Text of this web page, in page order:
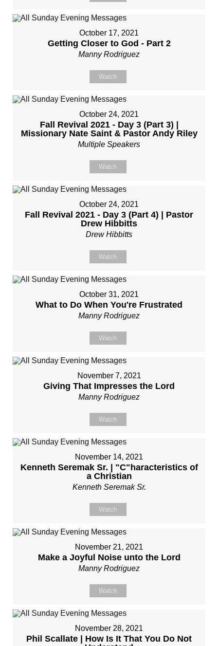
October 17, 2021
Getting Closer to God - Part 2
Manny Rodriguez
Watch
October 24, 2021
Fall Revival 2021 - Day 3 (Part 3) |
Missionary Nate Saint & Pastor Andy Riley
Multiple Speakers
Watch
October 24, 2021
Fall Revival 2021 - Day 3 (Part 4) | Pastor
Drew Hibbitts
Drew Hibbitts
Watch
October 31, 2021
What to Do When You're Frustrated
Manny Rodriguez
Watch
November 7, 2021
Giving That Impresses the Lord
Manny Rodriguez
Watch
November 14, 2021
Kenneth Seremak Sr. | "C"haracteristics of
a Christian
Kenneth Seremak Sr.
Watch
November 21, 2021
Make a Joyful Noise unto the Lord
Manny Rodriguez
Watch
November 28, 2021
Phil Scallate | How Is It That You Do Not